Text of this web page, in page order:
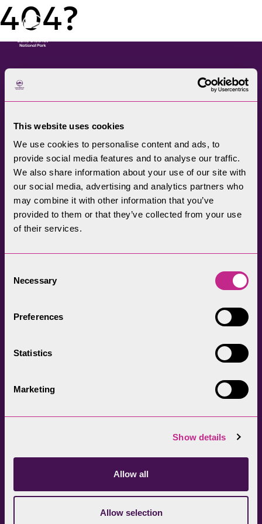
This website uses cookies
We use cookies to personalise content and ads, to
provide social media features and to analyse our traffic.
We also share information about your use of our site with
our social media, advertising and analytics partners who
may combine it with other information that you’ve
provided to them or that they’ve collected from your use
of their services.
Selection
Necessary
Preferences
Statistics
Marketing
Show details
Allow all
Allow selection
404?
The Lake District National
communities, visitors,
partners, businesses and
specialists to help
promote understanding
and enjoyment of this
treasured landscape, while
conserving its future for
Join our newsletter
Sign up
Head Office
Get directions